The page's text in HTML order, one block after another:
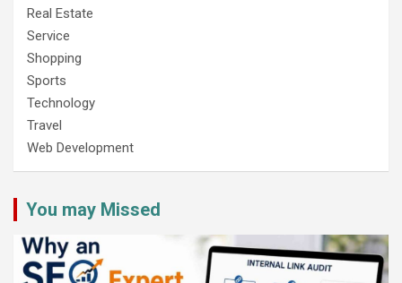
Real Estate
Service
Shopping
Sports
Technology
Travel
Web Development
You may Missed